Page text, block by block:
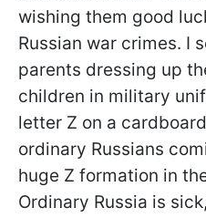
wishing them good
Russian war crimes. I
parents dressing up
children in military
letter Z on a
ordinary Russians
huge Z formation in
Ordinary Russia is